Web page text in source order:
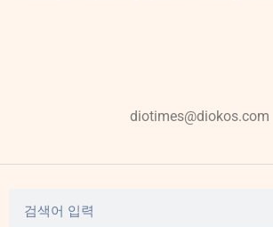
diotimes@diokos.com